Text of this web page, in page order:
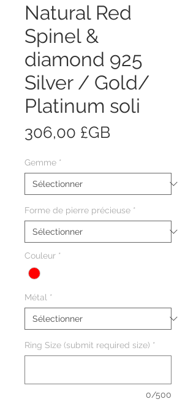
Natural Red
Spinel &
diamond 925
Silver / Gold/
Platinum soli
306,00 £GBPrix
Gemme *
Forme de pierre précieuse *
Couleur *
Métal *
Ring Size (submit required size) *
0/500